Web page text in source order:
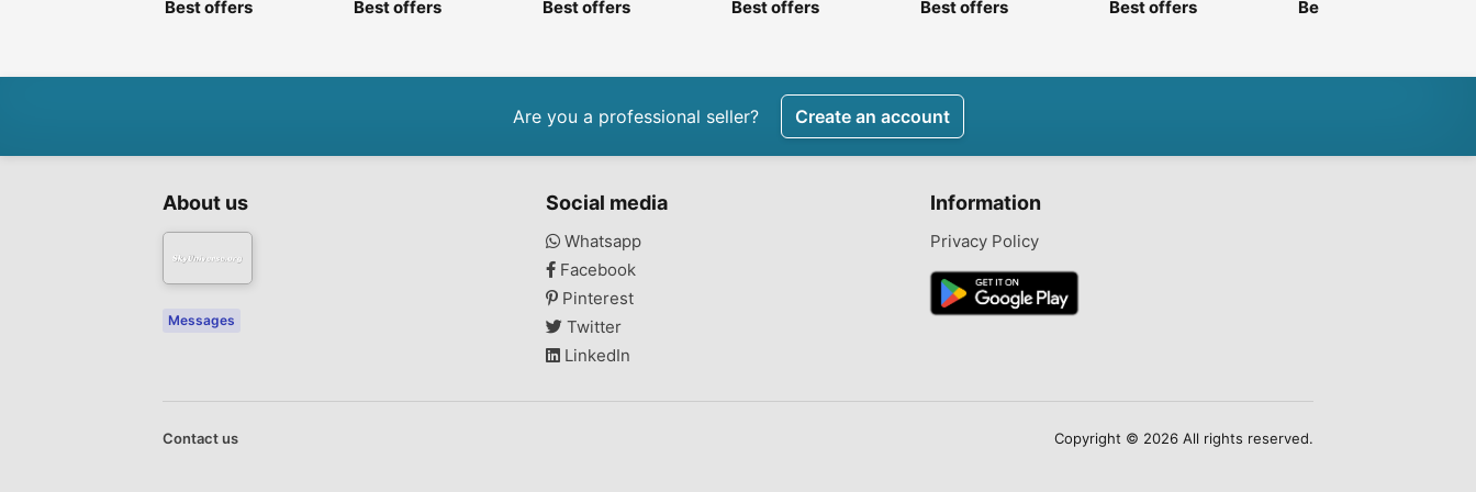
Best offers Best offers Best offers Best offers Best offers Best offers Best offers
Are you a professional seller? Create an account
About us
Messages
Social media
Whatsapp
Facebook
Pinterest
Twitter
LinkedIn
Information
Privacy Policy
Contact us Copyright © 2026 All rights reserved.